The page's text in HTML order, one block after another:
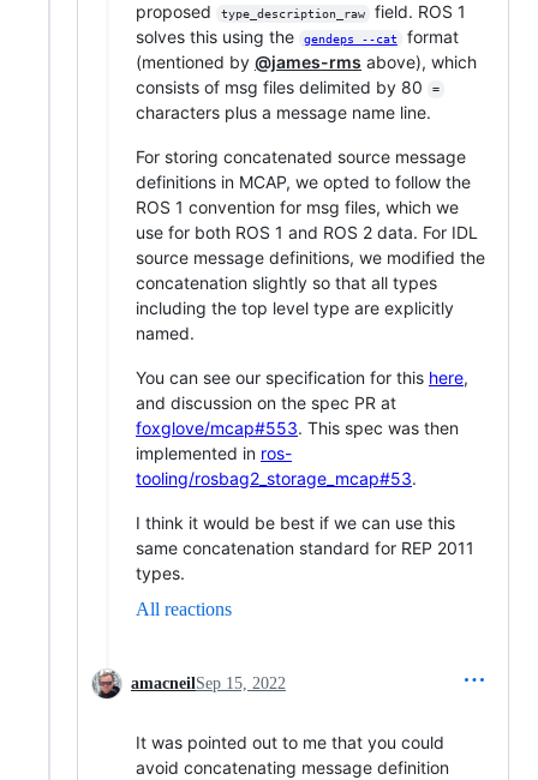
proposed
type_description_raw
field. ROS 1
solves this using the
gendeps --cat
format
(mentioned by @james-rms above), which
consists of msg files delimited by 80
=
characters plus a message name line.
For storing concatenated source message
definitions in MCAP, we opted to follow the
ROS 1 convention for msg files, which we
use for both ROS 1 and ROS 2 data. For IDL
source message definitions, we modified the
concatenation slightly so that all types
including the top level type are explicitly
named.
You can see our specification for this here,
and discussion on the spec PR at
foxglove/mcap#553. This spec was then
implemented in ros-
tooling/rosbag2_storage_mcap#53.
I think it would be best if we can use this
same concatenation standard for REP 2011
types.
All reactions
amacneilSep 15, 2022
It was pointed out to me that you could
avoid concatenating message definition